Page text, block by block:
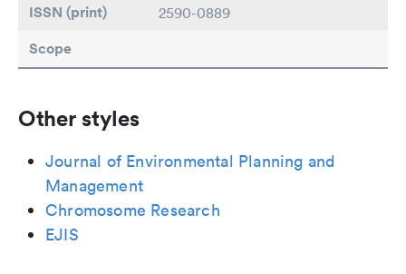
ISSN (print) 2590-0889
Scope
Other styles
Journal of Environmental Planning and
Management
Chromosome Research
EJIS